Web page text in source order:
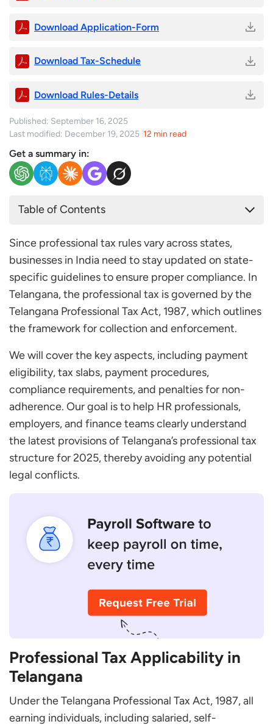
Download Application-Form
Download Tax-Schedule
Download Rules-Details
Published: September 16, 2025
Last modified: December 19, 2025 12 min read
Get a summary in:
Table of Contents
Professional Tax Slab Rates in Telangana 2025
Telangana Professional Tax Payment Due Date
Step 1: Access the Official Portal
Step 2: Register or Log in
Frequently Asked Questions
Who Must Pay Professional Tax in Telangana?
Is Professional Tax Mandatory in Telangana?
What are the Slab Rates for Professional Tax in
Telangana?
How Can I Pay My Professional Tax Online in
Telangana?
Are there Any Exemptions from Paying
Professional Tax in Telangana?
Can I Get a Refund on the Professional Tax Paid?
Since professional tax rules vary across states,
businesses in India need to stay updated on state-
specific guidelines to ensure proper compliance. In
Telangana, the professional tax is governed by the
Telangana Professional Tax Act, 1987, which outlines
the framework for collection and enforcement.
We will cover the key aspects, including payment
eligibility, tax slabs, payment procedures,
compliance requirements, and penalties for non-
adherence. Our goal is to help HR professionals,
employers, and finance teams clearly understand
the latest provisions of Telangana’s professional tax
structure for 2025, thereby avoiding any potential
legal conflicts.
Professional Tax Applicability in
Telangana
Under the Telangana Professional Tax Act, 1987, all
earning individuals, including salaried, self-